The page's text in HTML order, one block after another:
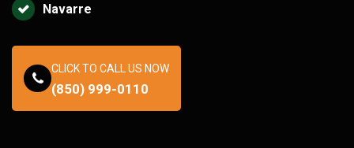
Navarre
CLICK TO CALL US NOW
(850) 999-0110